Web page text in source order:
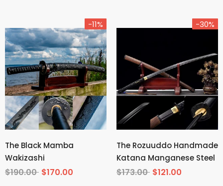
-11%
The Black Mamba
Wakizashi
$190.00 $170.00
-30%
The Rozuuddo Handmade
Katana Manganese Steel
$173.00 $121.00